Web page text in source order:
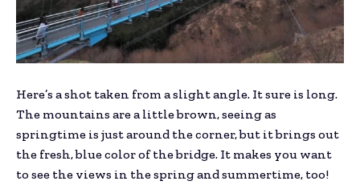
Here’s a shot taken from a slight angle. It sure is long.
The mountains are a little brown, seeing as
springtime is just around the corner, but it brings out
the fresh, blue color of the bridge. It makes you want
to see the views in the spring and summertime, too!